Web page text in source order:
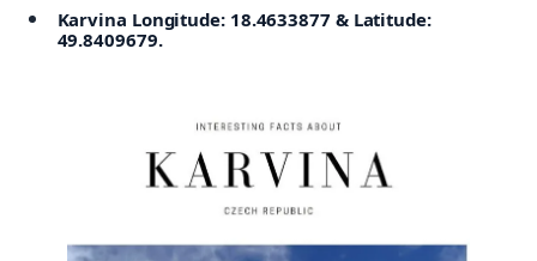
Karvina Longitude: 18.4633877 & Latitude:
49.8409679.